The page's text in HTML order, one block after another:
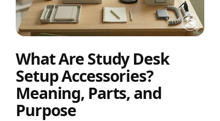
What Are Study Desk
Setup Accessories?
Meaning, Parts, and
Purpose